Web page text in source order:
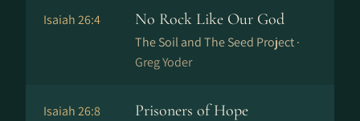
Isaiah 26:4 No Rock Like Our God
The Soil and The Seed Project ·
Greg Yoder
Isaiah 26:8 Prisoners of Hope